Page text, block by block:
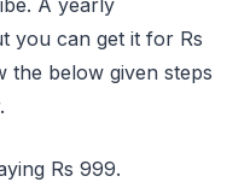
A yearly
you can get it for Rs
the below given steps
Rs 999.